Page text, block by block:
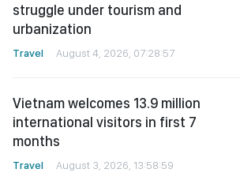
struggle under tourism and
urbanization
Travel August 4, 2026, 07:28:57
Vietnam welcomes 13.9 million
international visitors in first 7
months
Travel August 3, 2026, 13:58:59